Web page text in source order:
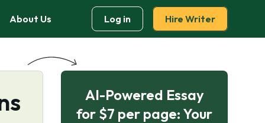
About Us Log in Hire Writer
AI-Powered Essay
for $7 per page: Your